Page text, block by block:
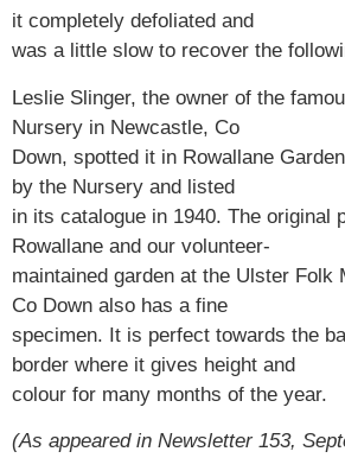
it completely defoliated and
was a little slow to recover the
Leslie Slinger, the owner of the
Nursery in Newcastle, Co
Down, spotted it in Rowallane
by the Nursery and listed
in its catalogue in 1940. The original
Rowallane and our volunteer-
maintained garden at the Ulster Folk
Co Down also has a fine
specimen. It is perfect towards the
border where it gives height and
colour for many months of the year.
(As appeared in Newsletter 153,